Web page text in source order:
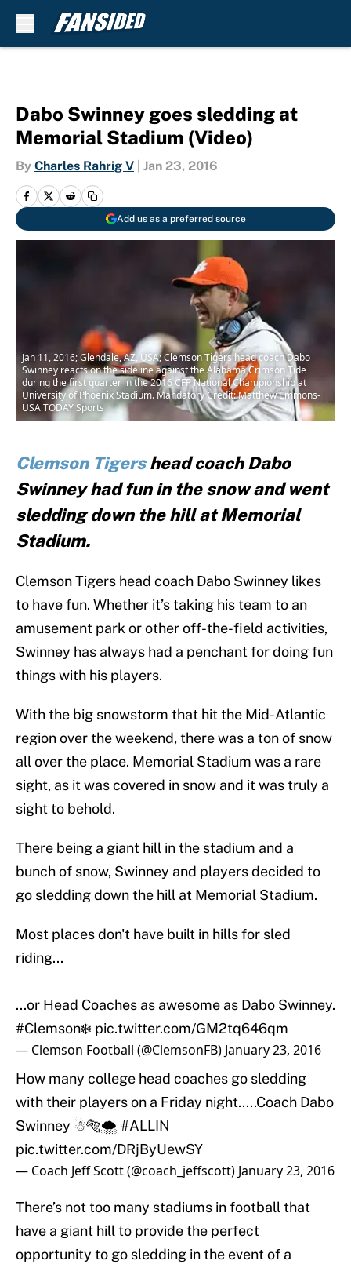
Dabo Swinney goes sledding at
Memorial Stadium (Video)
By Charles Rahrig V Jan 23, 2016
Add us as a preferred source
Jan 11, 2016; Glendale, AZ, USA; Clemson Tigers head coach Dabo
Swinney reacts on the sideline against the Alabama Crimson Tide
during the first quarter in the 2016 CFP National Championship at
University of Phoenix Stadium. Mandatory Credit: Matthew Emmons-
USA TODAY Sports
Clemson Tigershead coach Dabo
Swinney had fun in the snow and went
sledding down the hill at Memorial
Stadium.
Clemson Tigers head coach Dabo Swinney likes
to have fun. Whether it’s taking his team to an
amusement park or other off-the-field activities,
Swinney has always had a penchant for doing fun
things with his players.
With the big snowstorm that hit the Mid-Atlantic
region over the weekend, there was a ton of snow
all over the place. Memorial Stadium was a rare
sight, as it was covered in snow and it was truly a
sight to behold.
There being a giant hill in the stadium and a
bunch of snow, Swinney and players decided to
go sledding down the hill at Memorial Stadium.
Most places don't have built in hills for sled
riding...
...or Head Coaches as awesome as Dabo Swinney.
#Clemson❄️ pic.twitter.com/GM2tq646qm
— Clemson Football (@ClemsonFB) January 23, 2016
How many college head coaches go sledding
with their players on a Friday night.....Coach Dabo
Swinney ☃🐅🌨 #ALLIN
pic.twitter.com/DRjByUewSY
— Coach Jeff Scott (@coach_jeffscott) January 23, 2016
There’s not too many stadiums in football that
have a giant hill to provide the perfect
opportunity to go sledding in the event of a